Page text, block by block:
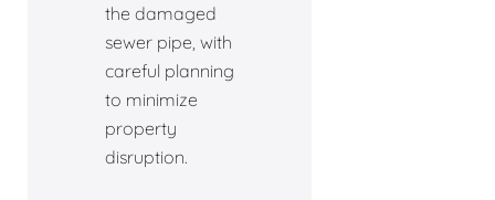
the damaged
sewer pipe, with
careful planning
to minimize
property
disruption.